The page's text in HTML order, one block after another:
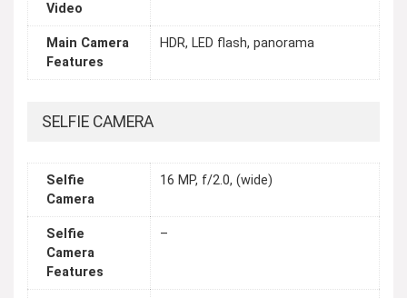
Video
Main Camera
Features
HDR, LED flash, panorama
SELFIE CAMERA
Selfie
Camera
16 MP, f/2.0, (wide)
Selfie
Camera
Features
–